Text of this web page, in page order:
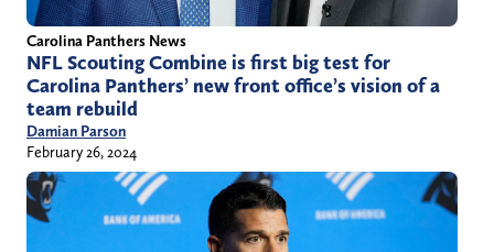
Carolina Panthers News
NFL Scouting Combine is first big test for
Carolina Panthers’ new front office’s vision of a
team rebuild
Damian Parson
February 26, 2024